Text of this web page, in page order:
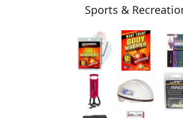
Sports &